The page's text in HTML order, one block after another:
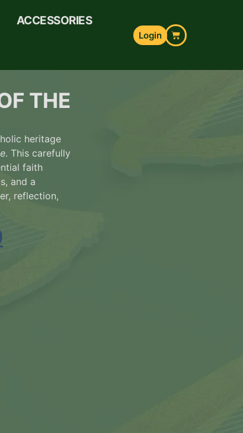
ACCESSORIES
Login
THE
heritage
. This carefully
faith
and a
reflection,